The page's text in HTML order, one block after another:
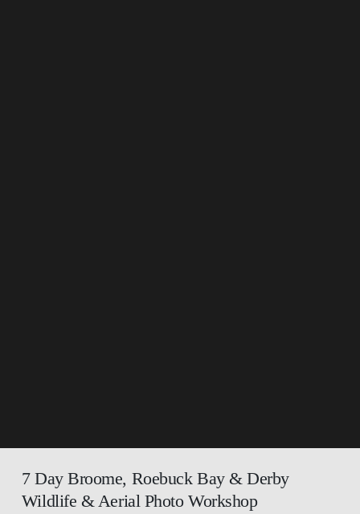
7 Day Broome, Roebuck Bay & Derby
Wildlife & Aerial Photo Workshop